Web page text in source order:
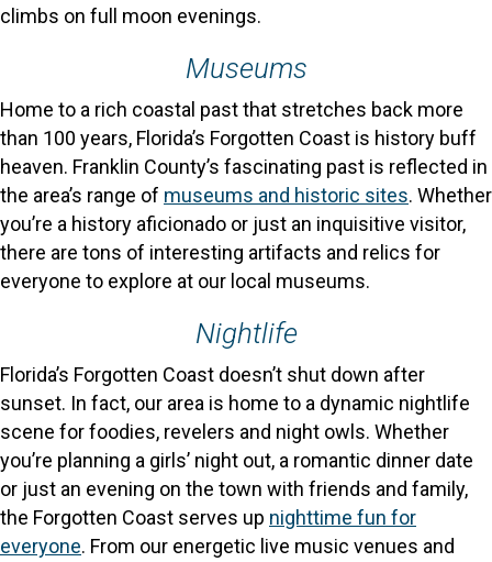
climbs on full moon evenings.
Museums
Home to a rich coastal past that stretches back more
than 100 years, Florida’s Forgotten Coast is history buff
heaven. Franklin County’s fascinating past is reflected in
the area’s range of museums and historic sites. Whether
you’re a history aficionado or just an inquisitive visitor,
there are tons of interesting artifacts and relics for
everyone to explore at our local museums.
Nightlife
Florida’s Forgotten Coast doesn’t shut down after
sunset. In fact, our area is home to a dynamic nightlife
scene for foodies, revelers and night owls. Whether
you’re planning a girls’ night out, a romantic dinner date
or just an evening on the town with friends and family,
the Forgotten Coast serves up nighttime fun for
everyone. From our energetic live music venues and